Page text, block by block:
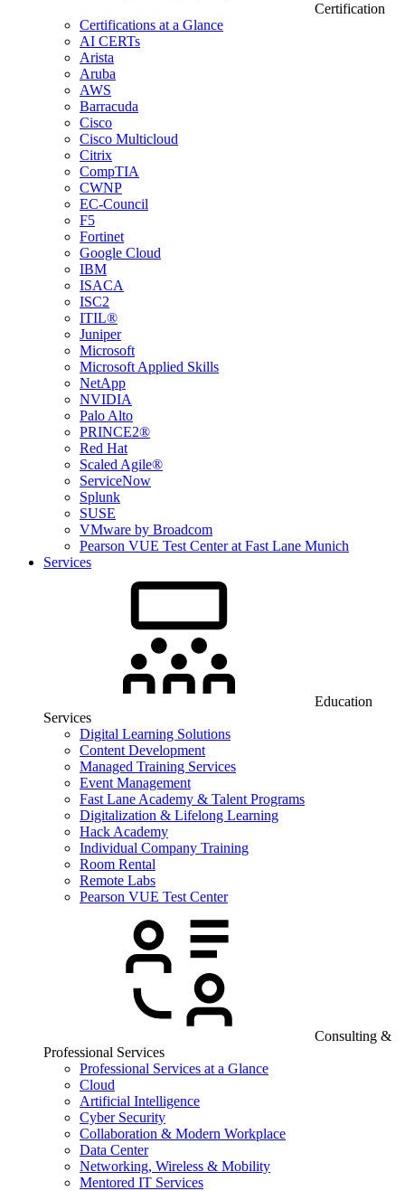
Certification
Certifications at a Glance
AI CERTs
Arista
Aruba
AWS
Barracuda
Cisco
Cisco Multicloud
Citrix
CompTIA
CWNP
EC-Council
F5
Fortinet
Google Cloud
IBM
ISACA
ISC2
ITIL®
Juniper
Microsoft
Microsoft Applied Skills
NetApp
NVIDIA
Palo Alto
PRINCE2®
Red Hat
Scaled Agile®
ServiceNow
Splunk
SUSE
VMware by Broadcom
Pearson VUE Test Center at Fast Lane Munich
Services
Education
Services
Digital Learning Solutions
Content Development
Managed Training Services
Event Management
Fast Lane Academy & Talent Programs
Digitalization & Lifelong Learning
Hack Academy
Individual Company Training
Room Rental
Remote Labs
Pearson VUE Test Center
Consulting &
Professional Services
Professional Services at a Glance
Cloud
Artificial Intelligence
Cyber Security
Collaboration & Modern Workplace
Data Center
Networking, Wireless & Mobility
Mentored IT Services